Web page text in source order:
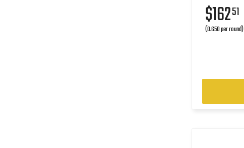
$16251
(0.650 per round)